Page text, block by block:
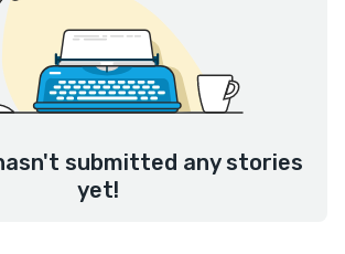
submitted any stories
yet!